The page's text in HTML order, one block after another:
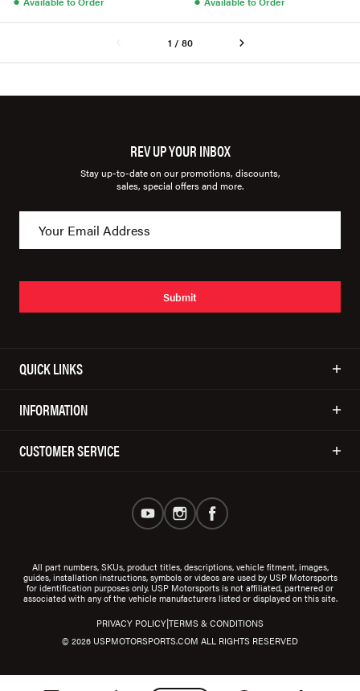
1 / 80
REV UP YOUR INBOX
Stay up-to-date on our promotions, discounts,
sales, special offers and more.
Submit
QUICK LINKS
INFORMATION
CUSTOMER SERVICE
All part numbers, SKUs, product titles, descriptions, vehicle fitment, images,
guides, installation instructions, symbols or videos are used by USP Motorsports
for identification purposes only. USP Motorsports is not affiliated, partnered or
associated with any of the vehicle manufacturers listed or displayed on this site.
© 2026 USPMOTORSPORTS.COM ALL RIGHTS RESERVED
PRIVACY POLICY|TERMS & CONDITIONS